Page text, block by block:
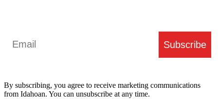
Subscribe
By subscribing, you agree to receive marketing communications
from Idahoan. You can unsubscribe at any time.